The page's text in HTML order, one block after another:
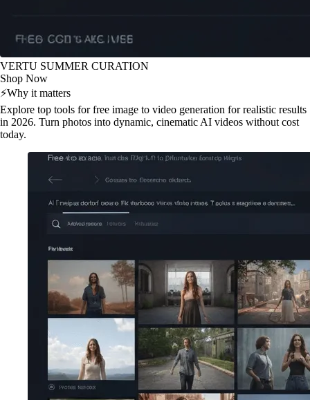
VERTU SUMMER CURATION
Shop Now
⚡Why it matters
Explore top tools for free image to video generation for realistic results
in 2026. Turn photos into dynamic, cinematic AI videos without cost
today.